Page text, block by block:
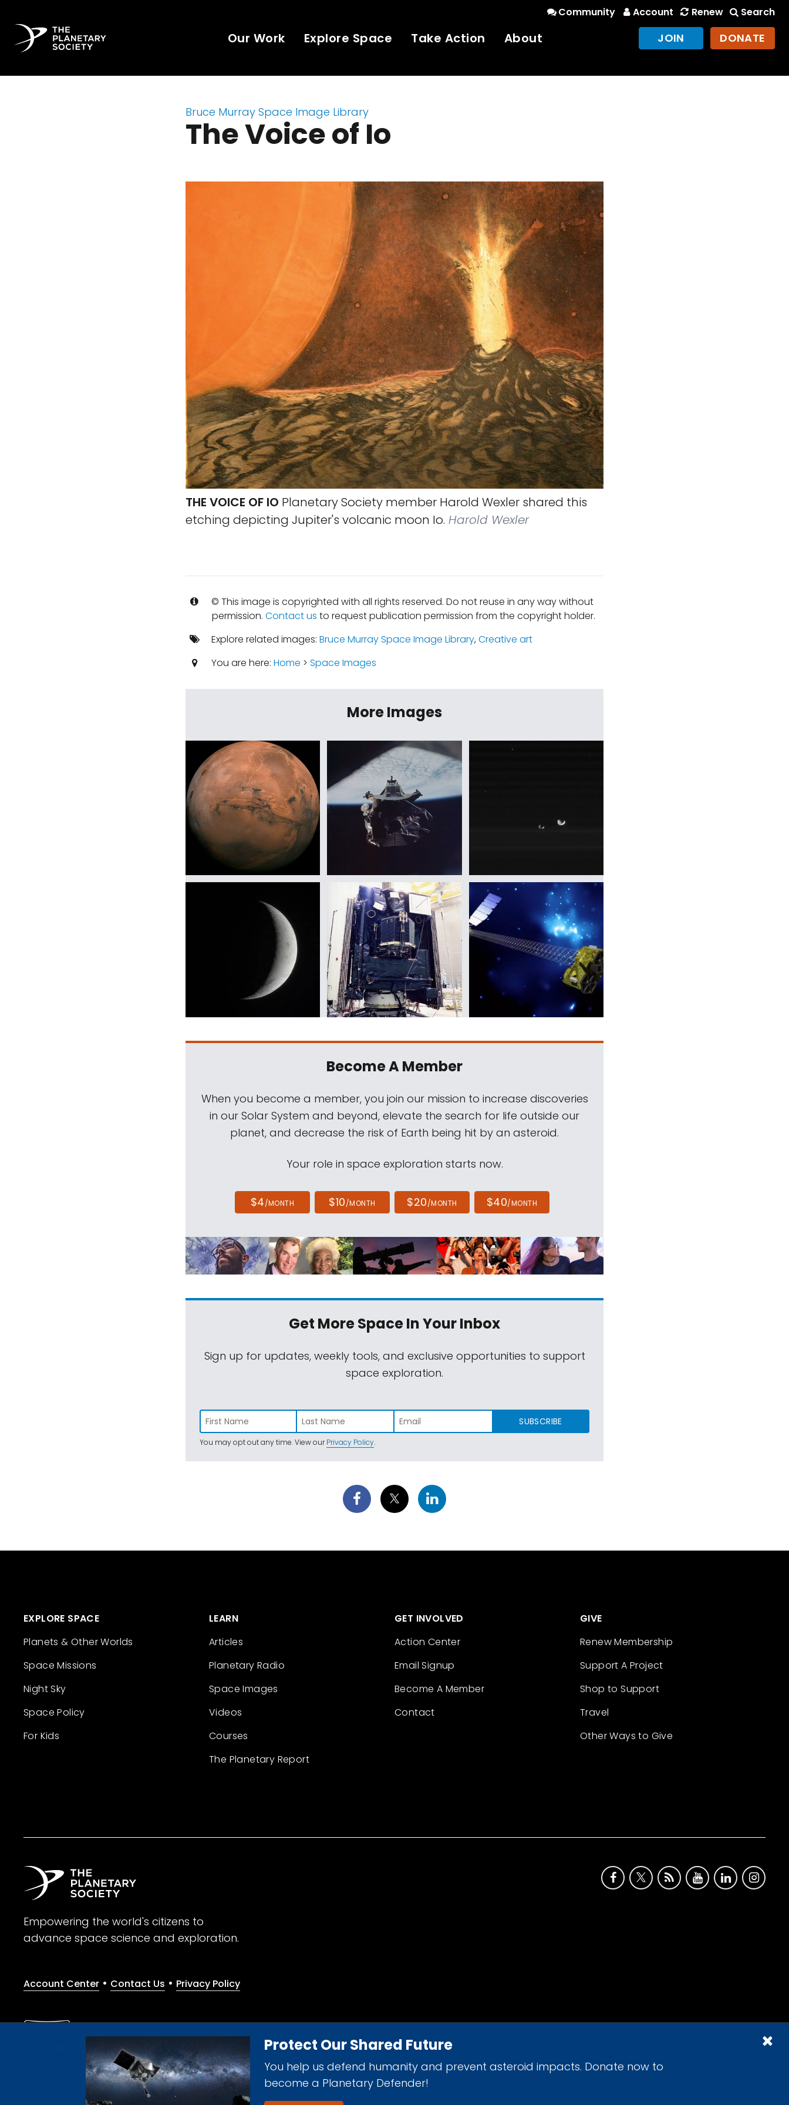
Protect Our Shared Future
You help us defend humanity and prevent asteroid impacts. Donate now to
become a Planetary Defender!
Community Account Renew Search
Our Work Explore Space Take Action About JOIN DONATE
Bruce Murray Space Image Library
The Voice of Io
THE VOICE OF IO Planetary Society member Harold Wexler shared this
etching depicting Jupiter's volcanic moon Io. Harold Wexler
© This image is copyrighted with all rights reserved. Do not reuse in any way without
permission. Contact us to request publication permission from the copyright holder.
Explore related images: Bruce Murray Space Image Library,Creative art
You are here: Home > Space Images
More Images
Become A Member
When you become a member, you join our mission to increase discoveries
in our Solar System and beyond, elevate the search for life outside our
planet, and decrease the risk of Earth being hit by an asteroid.
Your role in space exploration starts now.
$4/MONTH $10/MONTH $20/MONTH $40/MONTH
Get More SpaceIn Your Inbox
Sign up for updates, weekly tools, and exclusive opportunities to support
space exploration.
SUBSCRIBE
You may opt out any time. View ourPrivacy Policy.
EXPLORE SPACE
Planets & Other Worlds
Space Missions
Night Sky
Space Policy
For Kids
LEARN
Articles
Planetary Radio
Space Images
Videos
Courses
The Planetary Report
GET INVOLVED
Action Center
Email Signup
Become A Member
Contact
GIVE
Renew Membership
Support A Project
Shop to Support
Travel
Other Ways to Give
Empowering the world's citizens to
advance space science and exploration.
Account Center • Contact Us • Privacy Policy
Give with confidence. The Planetary Society is a registered 501(c)(3) nonprofit organization.
© 2026 The Planetary Society. All rights reserved.
Cookie Declaration